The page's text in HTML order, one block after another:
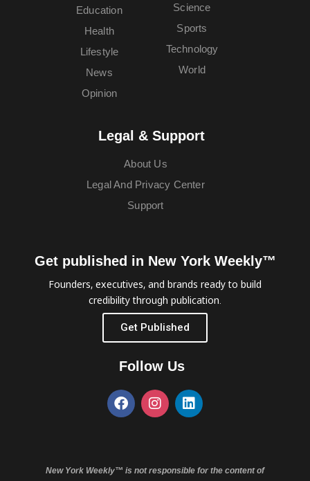
Education
Health
Lifestyle
News
Opinion
Science
Sports
Technology
World
Legal & Support
About Us
Legal And Privacy Center
Support
Get published in New York Weekly™
Founders, executives, and brands ready to build
credibility through publication.
Get Published
Follow Us
New York Weekly™ is not responsible for the content of